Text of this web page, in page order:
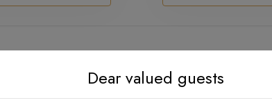
Dear valued guests